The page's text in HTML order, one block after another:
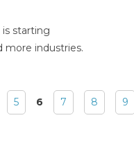
starting
more industries.
5 6 7 8 9